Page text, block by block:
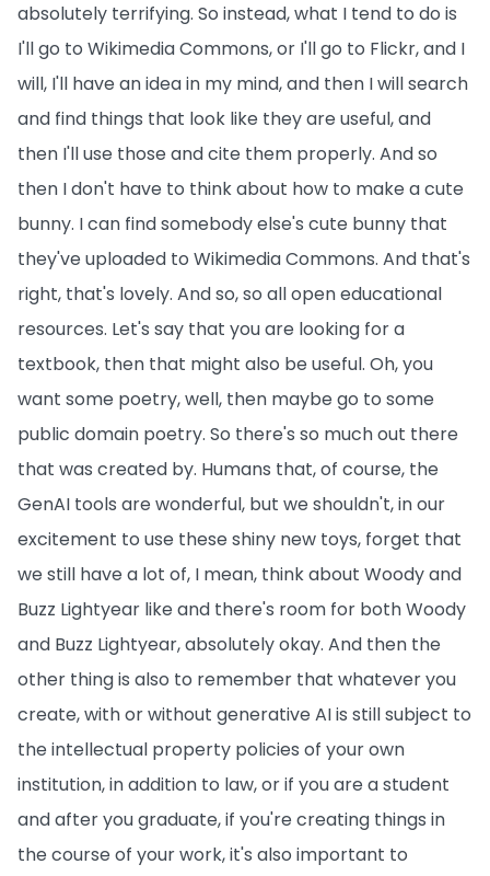
absolutely terrifying. So instead, what I tend to do is
I'll go to Wikimedia Commons, or I'll go to Flickr, and I
will, I'll have an idea in my mind, and then I will search
and find things that look like they are useful, and
then I'll use those and cite them properly. And so
then I don't have to think about how to make a cute
bunny. I can find somebody else's cute bunny that
they've uploaded to Wikimedia Commons. And that's
right, that's lovely. And so, so all open educational
resources. Let's say that you are looking for a
textbook, then that might also be useful. Oh, you
want some poetry, well, then maybe go to some
public domain poetry. So there's so much out there
that was created by. Humans that, of course, the
GenAI tools are wonderful, but we shouldn't, in our
excitement to use these shiny new toys, forget that
we still have a lot of, I mean, think about Woody and
Buzz Lightyear like and there's room for both Woody
and Buzz Lightyear, absolutely okay. And then the
other thing is also to remember that whatever you
create, with or without generative AI is still subject to
the intellectual property policies of your own
institution, in addition to law, or if you are a student
and after you graduate, if you're creating things in
the course of your work, it's also important to